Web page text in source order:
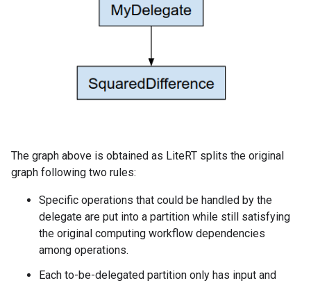
The graph above is obtained as LiteRT splits the original
graph following two rules:
Specific operations that could be handled by the
delegate are put into a partition while still satisfying
the original computing workflow dependencies
among operations.
Each to-be-delegated partition only has input and